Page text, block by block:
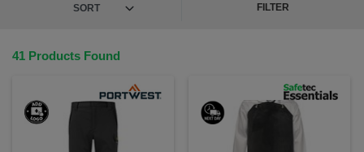
teamed with a range of other protective workwear
workwear service, so you can add a printed or
feeling great!
FILTER
41 Products Found